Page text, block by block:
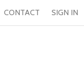
CONTACT SIGN IN